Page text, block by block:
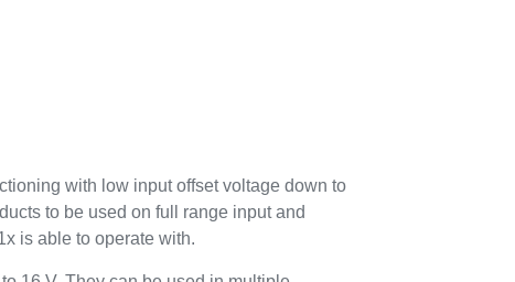
with low input offset voltage down to
to be used on full range input and
is able to operate with.